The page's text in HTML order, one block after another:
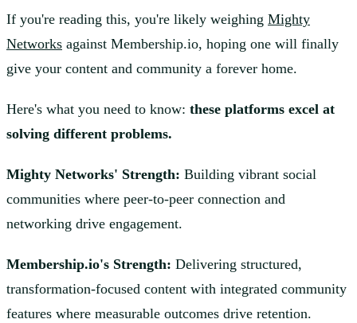
If you're reading this, you're likely weighing Mighty
Networks against Membership.io, hoping one will finally
give your content and community a forever home.
Here's what you need to know: these platforms excel at
solving different problems.
Mighty Networks' Strength: Building vibrant social
communities where peer-to-peer connection and
networking drive engagement.
Membership.io's Strength: Delivering structured,
transformation-focused content with integrated community
features where measurable outcomes drive retention.